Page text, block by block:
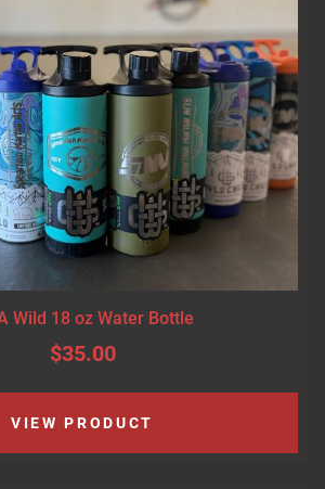
Wild 18 oz Water Bottle
$35.00
VIEW PRODUCT